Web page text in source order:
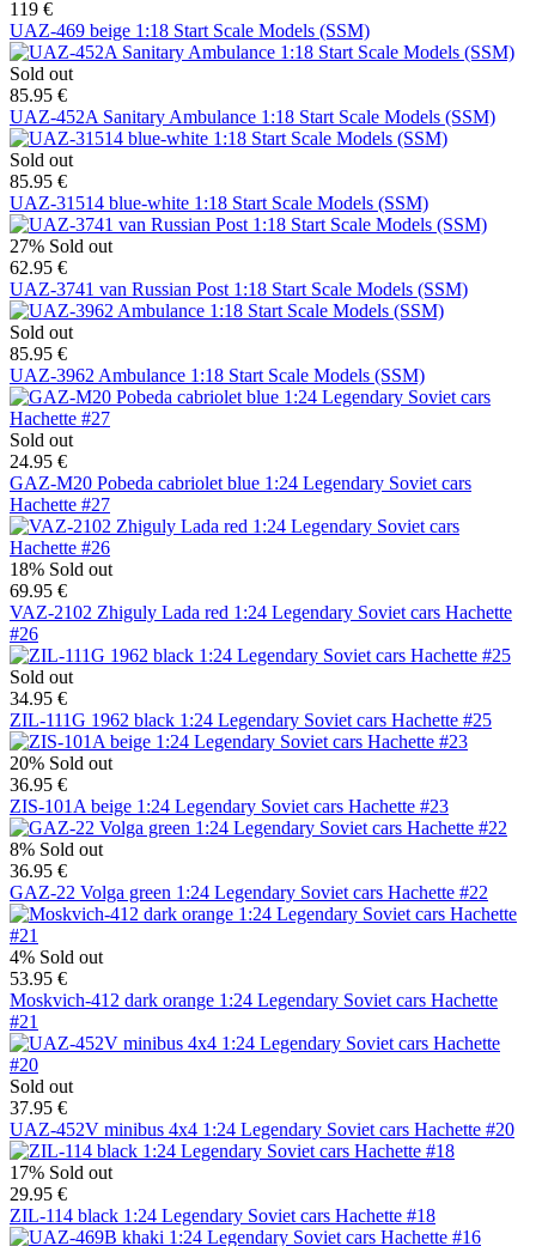
119 €
UAZ-469 beige 1:18 Start Scale Models (SSM)
Sold out
85.95 €
UAZ-452A Sanitary Ambulance 1:18 Start Scale Models (SSM)
Sold out
85.95 €
UAZ-31514 blue-white 1:18 Start Scale Models (SSM)
27% Sold out
62.95 €
UAZ-3741 van Russian Post 1:18 Start Scale Models (SSM)
Sold out
85.95 €
UAZ-3962 Ambulance 1:18 Start Scale Models (SSM)
Sold out
24.95 €
GAZ-M20 Pobeda cabriolet blue 1:24 Legendary Soviet cars
Hachette #27
18% Sold out
69.95 €
VAZ-2102 Zhiguly Lada red 1:24 Legendary Soviet cars Hachette
#26
Sold out
34.95 €
ZIL-111G 1962 black 1:24 Legendary Soviet cars Hachette #25
20% Sold out
36.95 €
ZIS-101A beige 1:24 Legendary Soviet cars Hachette #23
8% Sold out
36.95 €
GAZ-22 Volga green 1:24 Legendary Soviet cars Hachette #22
4% Sold out
53.95 €
Moskvich-412 dark orange 1:24 Legendary Soviet cars Hachette
#21
Sold out
37.95 €
UAZ-452V minibus 4x4 1:24 Legendary Soviet cars Hachette #20
17% Sold out
29.95 €
ZIL-114 black 1:24 Legendary Soviet cars Hachette #18